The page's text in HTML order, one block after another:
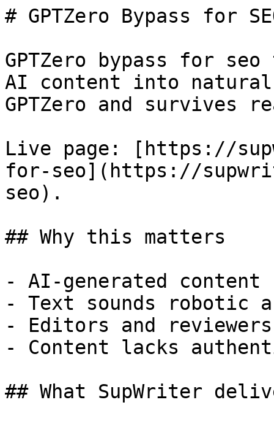
# GPTZero Bypass for
GPTZero bypass for
AI content into
GPTZero and survives
Live page: [https://
for-seo](https://
seo).
## Why this matters
- AI-generated
- Text sounds robotic
- Editors and
- Content lacks
## What SupWriter